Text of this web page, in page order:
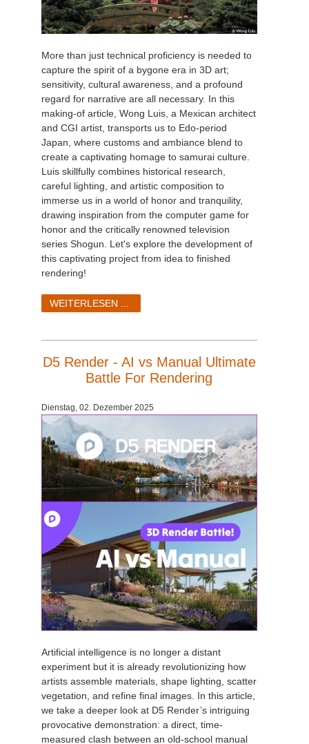
More than just technical proficiency is needed to
capture the spirit of a bygone era in 3D art;
sensitivity, cultural awareness, and a profound
regard for narrative are all necessary. In this
making-of article, Wong Luis, a Mexican architect
and CGI artist, transports us to Edo-period
Japan, where customs and ambiance blend to
create a captivating homage to samurai culture.
Luis skillfully combines historical research,
careful lighting, and artistic composition to
immerse us in a world of honor and tranquility,
drawing inspiration from the computer game for
honor and the critically renowned television
series Shogun. Let's explore the development of
this captivating project from idea to finished
rendering!
WEITERLESEN ...
D5 Render - AI vs Manual Ultimate
Battle For Rendering
Dienstag, 02. Dezember 2025
Artificial intelligence is no longer a distant
experiment but it is already revolutionizing how
artists assemble materials, shape lighting, scatter
vegetation, and refine final images. In this article,
we take a deeper look at D5 Render’s intriguing
provocative demonstration: a direct, time-
measured clash between an old-school manual